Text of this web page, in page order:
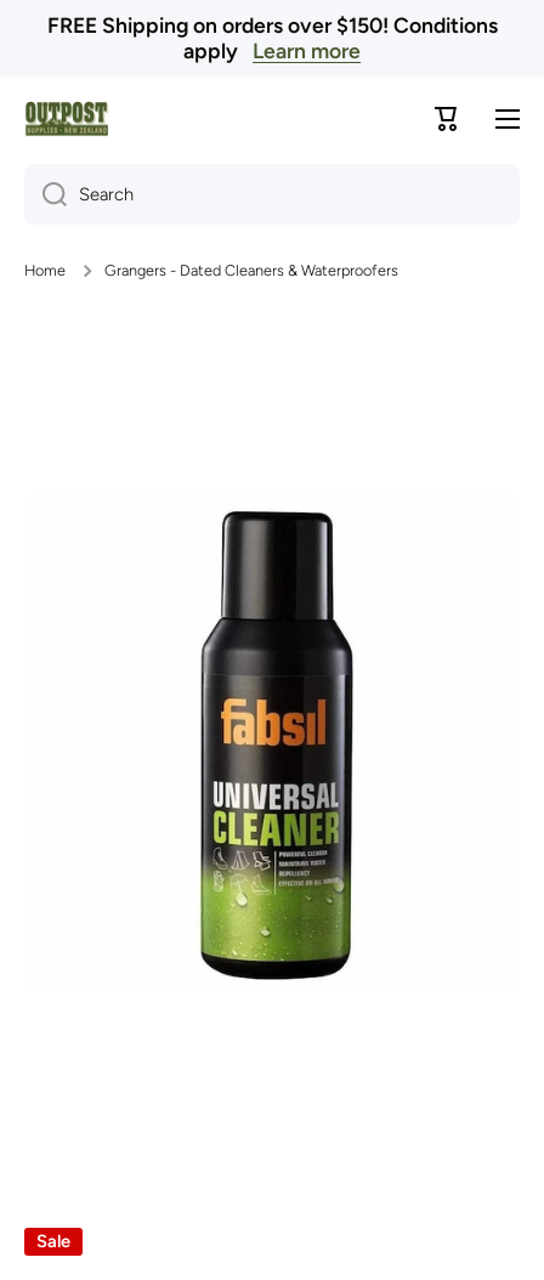
Skip to content
FREE Shipping on orders over $150! Conditions
apply Learn more
Cart
Search
Home Grangers - Dated Cleaners & Waterproofers
Sale